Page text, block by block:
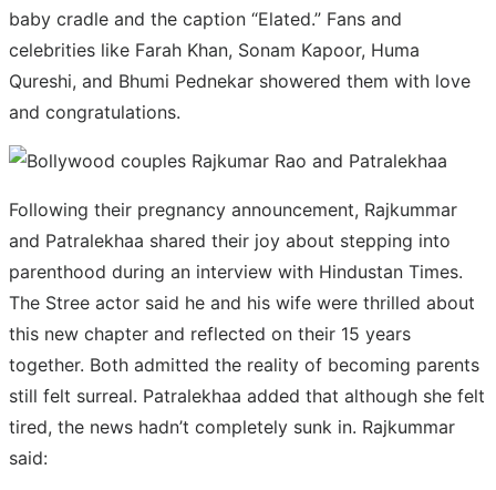
baby cradle and the caption “Elated.” Fans and
celebrities like Farah Khan, Sonam Kapoor, Huma
Qureshi, and Bhumi Pednekar showered them with love
and congratulations.
Following their pregnancy announcement, Rajkummar
and Patralekhaa shared their joy about stepping into
parenthood during an interview with Hindustan Times.
The Stree actor said he and his wife were thrilled about
this new chapter and reflected on their 15 years
together. Both admitted the reality of becoming parents
still felt surreal. Patralekhaa added that although she felt
tired, the news hadn’t completely sunk in. Rajkummar
said: